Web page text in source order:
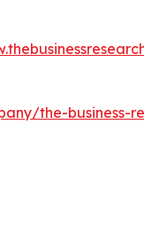
the-business-